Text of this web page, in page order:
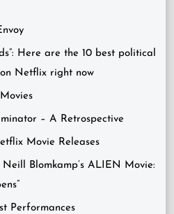
Here are the 10 best political
Netflix right now
– A Retrospective
Movie Releases
Blomkamp’s ALIEN Movie:
Performances